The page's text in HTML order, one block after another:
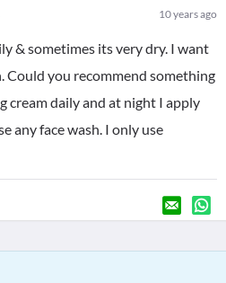
10 years ago
& sometimes its very dry. I want
Could you recommend something
cream daily and at night I apply
any face wash. I only use